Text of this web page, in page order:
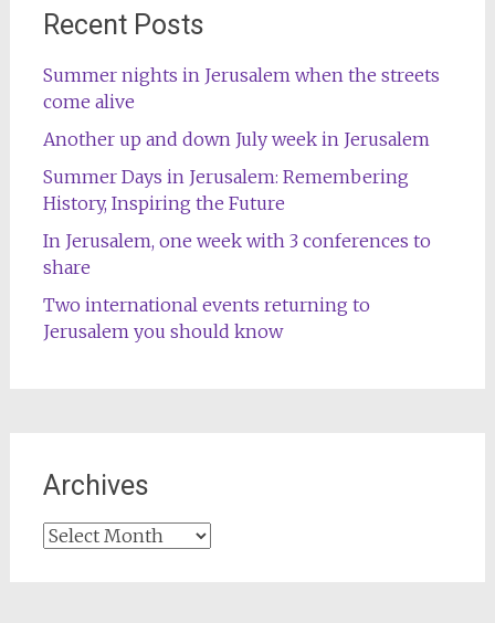
Recent Posts
Summer nights in Jerusalem when the streets
come alive
Another up and down July week in Jerusalem
Summer Days in Jerusalem: Remembering
History, Inspiring the Future
In Jerusalem, one week with 3 conferences to
share
Two international events returning to
Jerusalem you should know
Archives
Archives